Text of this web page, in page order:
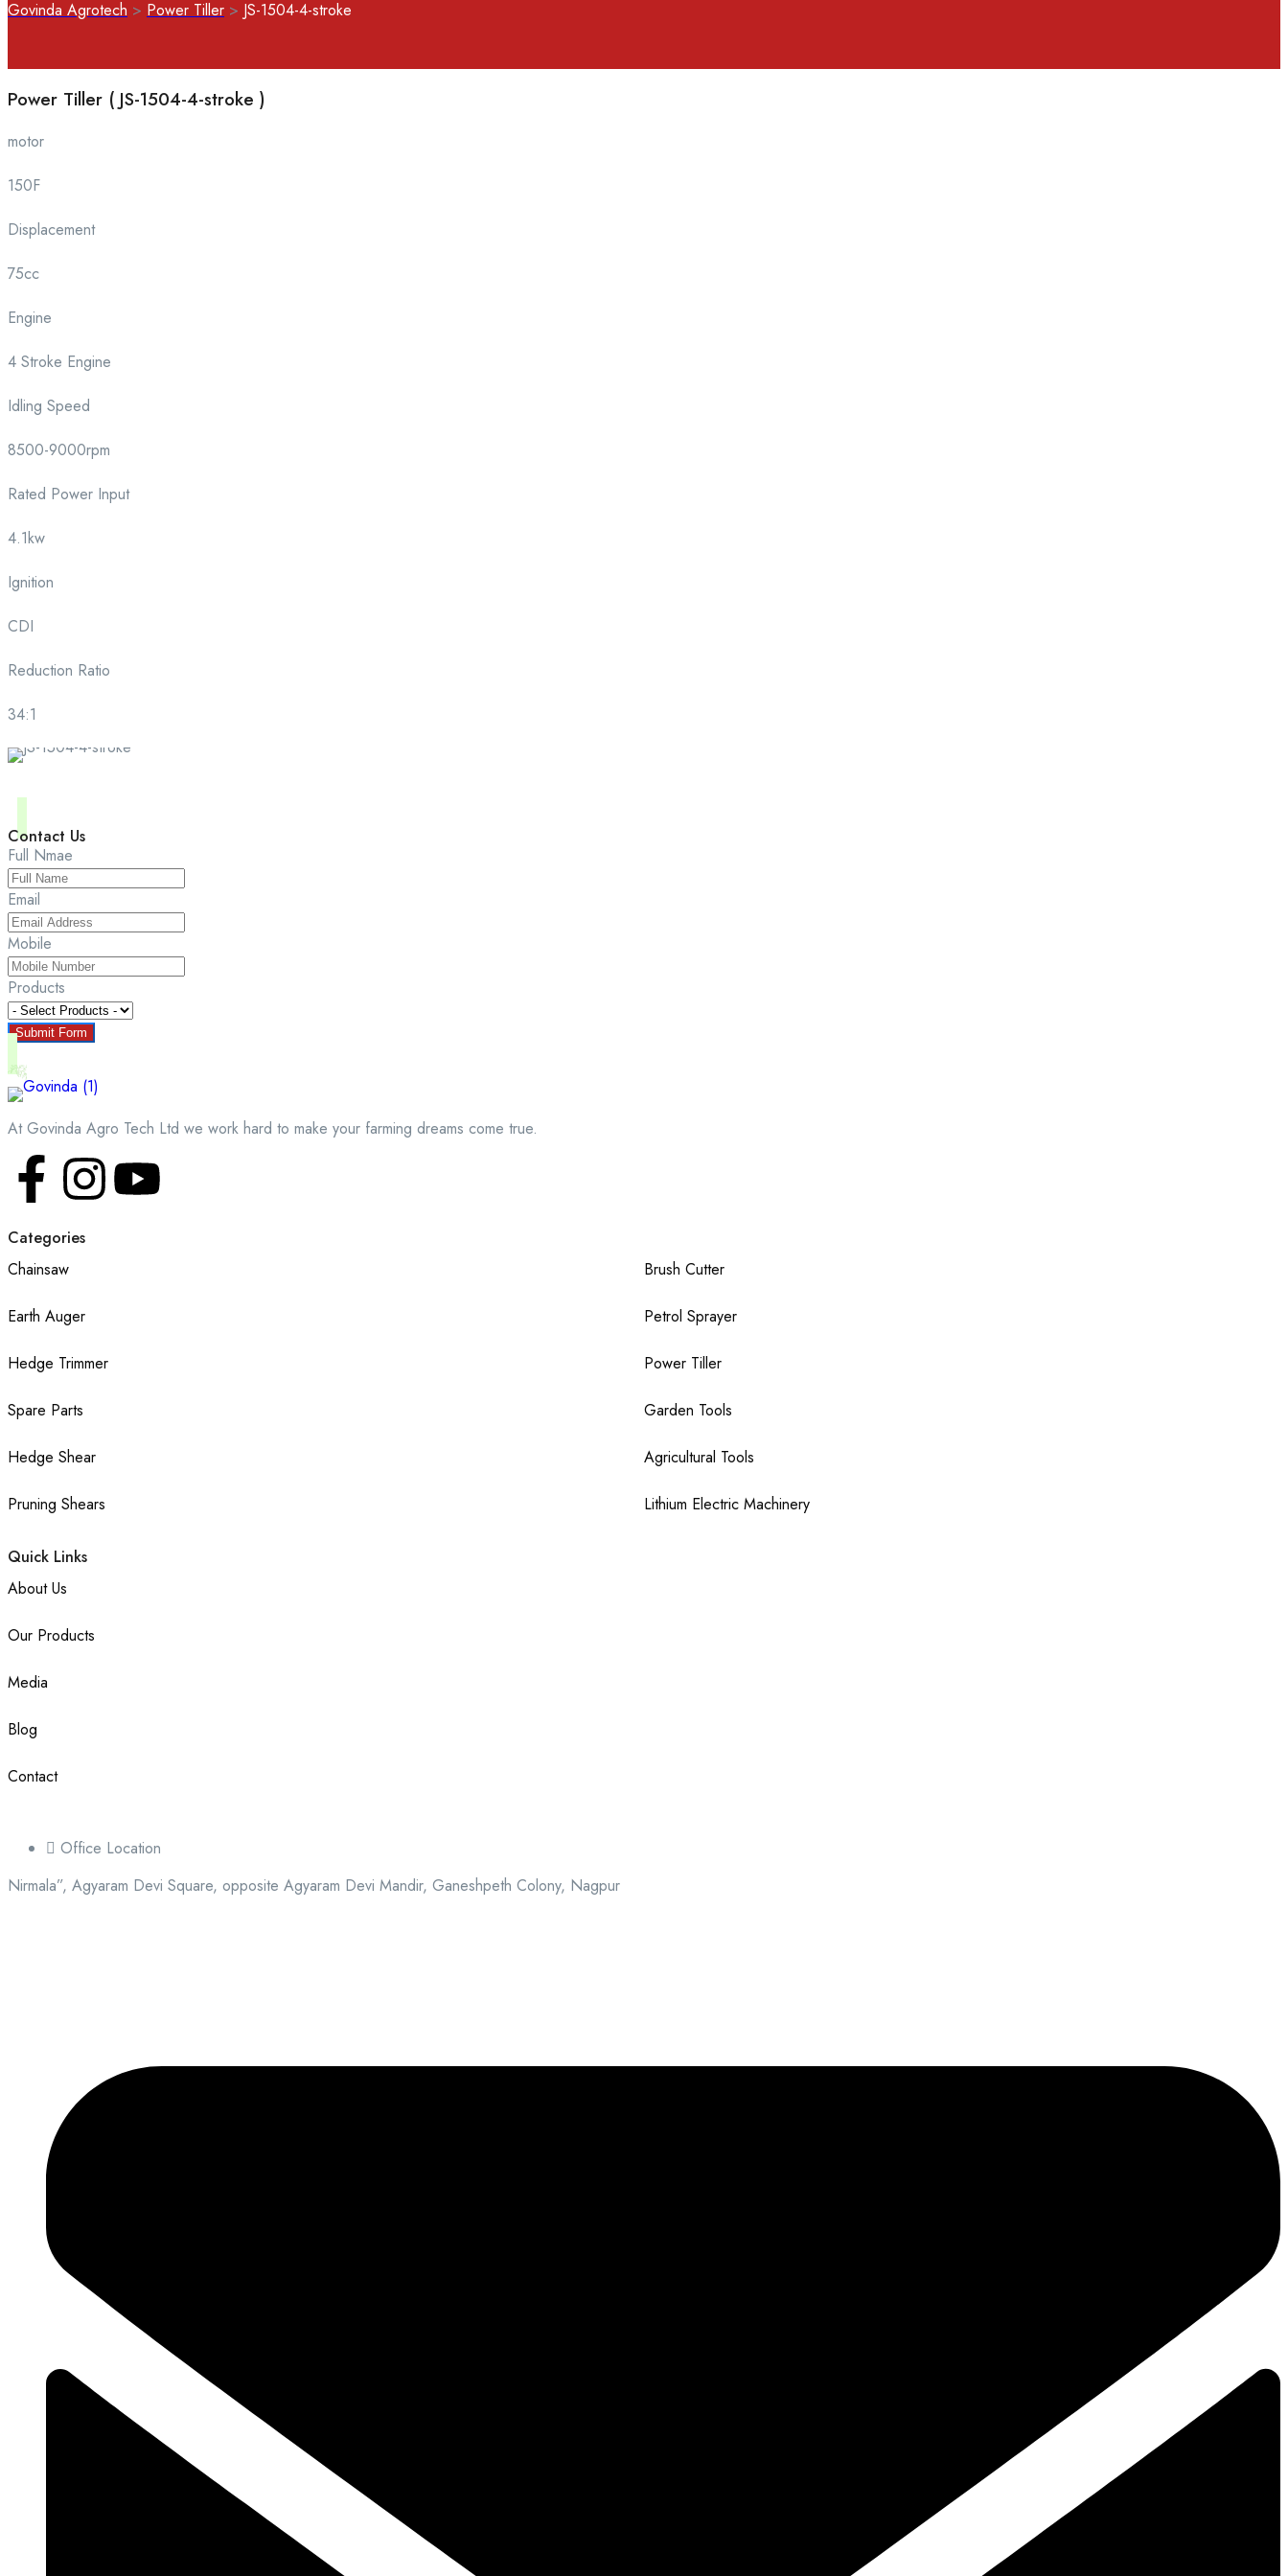
Govinda Agrotech > Power Tiller > JS-1504-4-stroke
Power Tiller ( JS-1504-4-stroke )
motor
150F
Displacement
75cc
Engine
4 Stroke Engine
Idling Speed
8500-9000rpm
Rated Power Input
4.1kw
Ignition
CDI
Reduction Ratio
34:1
Contact Us
Full Nmae
Email
Mobile
Products
Submit Form
At Govinda Agro Tech Ltd we work hard to make your farming dreams come true.
Categories
Chainsaw
Brush Cutter
Earth Auger Petrol Sprayer
Hedge Trimmer Power Tiller
Spare Parts Garden Tools
Hedge Shear Agricultural Tools
Pruning Shears Lithium Electric Machinery
Quick Links
About Us
Our Products
Media
Blog
Contact
Office Location
Nirmala”, Agyaram Devi Square, opposite Agyaram Devi Mandir, Ganeshpeth Colony, Nagpur